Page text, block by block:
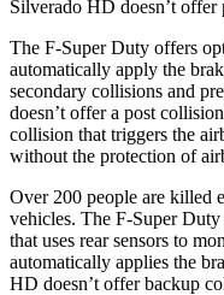
Silverado HD doesn’t offer
The F-Super Duty offers
automatically apply the
secondary collisions and
doesn’t offer a post
collision that triggers the
without the protection of
Over 200 people are killed
vehicles. The F-Super
that uses rear sensors to
automatically applies the
HD doesn’t offer backup